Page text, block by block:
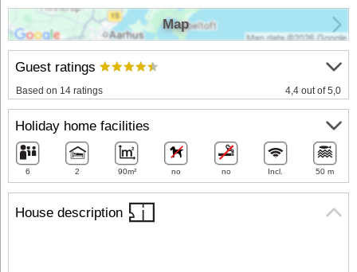
House description
Guest ratings
Based on 14 ratings 4,4 out of 5,0
Holiday home facilities
6 2 90m² no no Incl. 50 m
Map